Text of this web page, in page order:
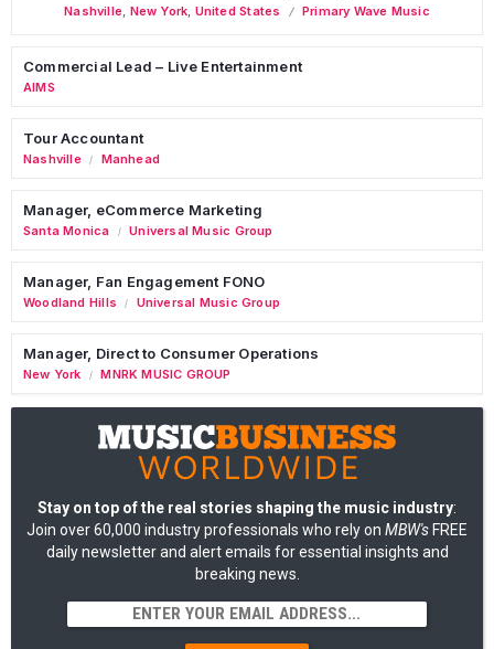
Nashville New York United States Primary Wave Music
Commercial Lead – Live Entertainment
AIMS
Tour Accountant
Nashville / Manhead
Manager, eCommerce Marketing
Santa Monica / Universal Music Group
Manager, Fan Engagement FONO
Woodland Hills / Universal Music Group
Manager, Direct to Consumer Operations
New York / MNRK MUSIC GROUP
Stay on top of the real stories shaping the music industry:
Join over 60,000 industry professionals who rely on MBW's FREE
daily newsletter and alert emails for essential insights and
breaking news.